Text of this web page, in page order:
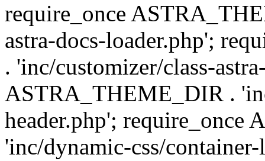
require_once
astra-docs-loader.php';
. 'inc/customizer/class-
ASTRA_THEME_DIR .
header.php'; require_once
'inc/dynamic-css/